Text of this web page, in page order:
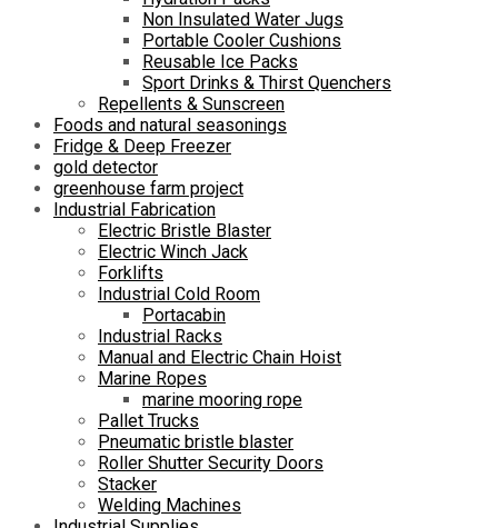
Non Insulated Water Jugs
Portable Cooler Cushions
Reusable Ice Packs
Sport Drinks & Thirst Quenchers
Repellents & Sunscreen
Foods and natural seasonings
Fridge & Deep Freezer
gold detector
greenhouse farm project
Industrial Fabrication
Electric Bristle Blaster
Electric Winch Jack
Forklifts
Industrial Cold Room
Portacabin
Industrial Racks
Manual and Electric Chain Hoist
Marine Ropes
marine mooring rope
Pallet Trucks
Pneumatic bristle blaster
Roller Shutter Security Doors
Stacker
Welding Machines